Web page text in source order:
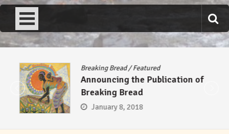
Breaking Bread/Featured
Announcing the Publication of
Breaking Bread
January 8, 2018